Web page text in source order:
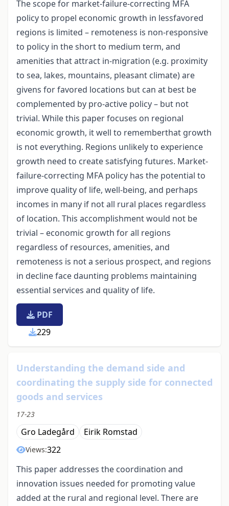
The scope for market-failure-correcting MFA
policy to propel economic growth in lessfavored
regions is limited – remoteness is non-responsive
to policy in the short to medium term, and
amenities that attract in-migration (e.g. proximity
to sea, lakes, mountains, pleasant climate) are
givens for favored locations but can at best be
complemented by pro-active policy – but not
trivial. While this paper focuses on regional
economic growth, it well to rememberthat growth
is not everything. Regions unlikely to experience
growth need to create satisfying futures. Market-
failure-correcting MFA policy has the potential to
improve quality of life, well-being, and perhaps
incomes in many if not all rural places regardless
of location. This accomplishment would not be
trivial – economic growth for all regions
regardless of resources, amenities, and
remoteness is not a serious prospect, and regions
in decline face daunting problems maintaining
essential services and quality of life.
PDF
229
Understanding the demand side and
coordinating the supply side for connected
goods and services
17-23
Gro Ladegård Eirik Romstad
Views:322
This paper addresses the coordination and
innovation issues needed for promoting value
added at the rural and regional level. There are